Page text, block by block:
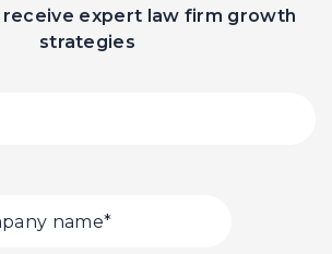
receive expert law firm growth
strategies